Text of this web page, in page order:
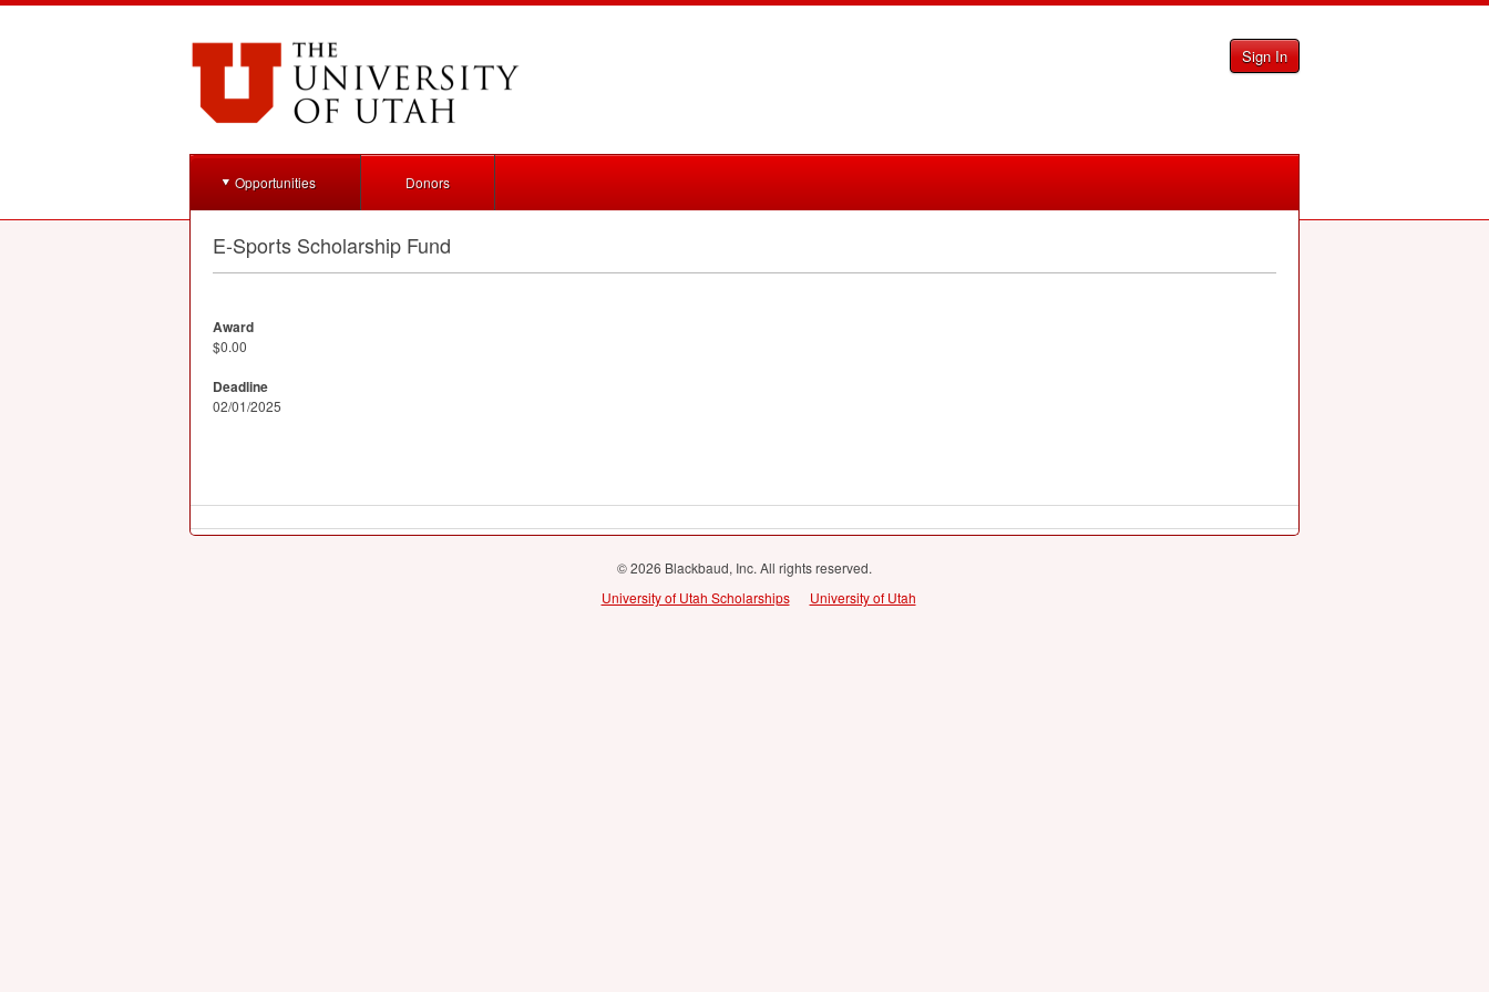
Sign In
Opportunities Donors
E-Sports Scholarship Fund
Award
$0.00
Deadline
02/01/2025
© 2026 Blackbaud, Inc. All rights reserved.
University of Utah Scholarships
University of Utah